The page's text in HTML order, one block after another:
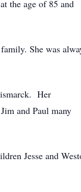
the age of 85 and
She was
Her
and Paul many
Jesse and